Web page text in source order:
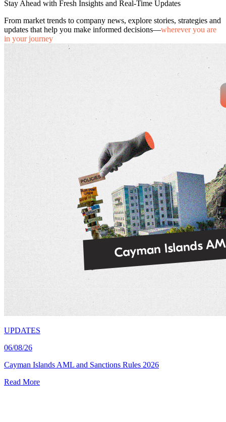
Stay Ahead with Fresh Insights and Real-Time Updates
From market trends to company news, explore stories, strategies and
updates that help you make informed decisions—wherever you are
in your journey
UPDATES
06/08/26
Cayman Islands AML and Sanctions Rules 2026
Read More